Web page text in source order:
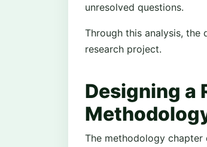
unresolved questions.
Through this analysis, the
research project.
Designing a
The methodology